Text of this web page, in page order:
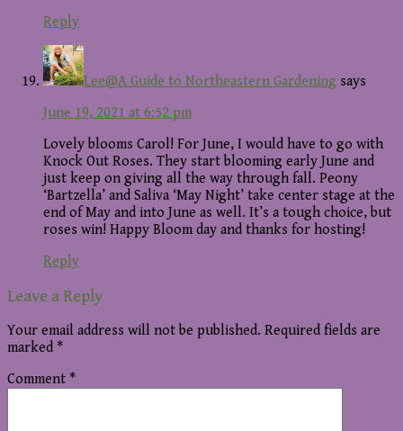
Reply
Lee@A Guide to Northeastern Gardening says
June 19, 2021 at 6:52 pm
Lovely blooms Carol! For June, I would have to go with
Knock Out Roses. They start blooming early June and
just keep on giving all the way through fall. Peony
‘Bartzella’ and Saliva ‘May Night’ take center stage at the
end of May and into June as well. It’s a tough choice, but
roses win! Happy Bloom day and thanks for hosting!
Reply
Leave a Reply
Your email address will not be published. Required fields are
marked *
Comment *